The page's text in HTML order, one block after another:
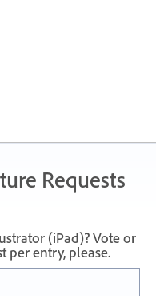
Requests
(iPad)? Vote or
per entry, please.